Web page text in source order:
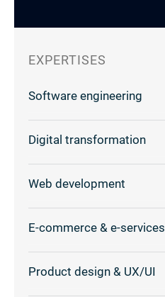
EXPERTISES
Software engineering
Digital transformation
Web development
E-commerce & e-services
Product design & UX/UI